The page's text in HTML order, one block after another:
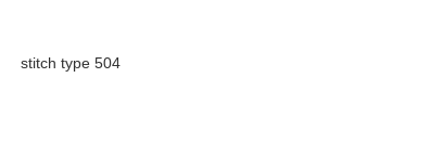
stitch type 504